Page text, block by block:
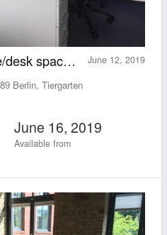
June 12, 2019
möblierte Arbeitsplätze/desk spaces (Europacenter)
Berlin, Tiergarten
June 16, 2019
Available from